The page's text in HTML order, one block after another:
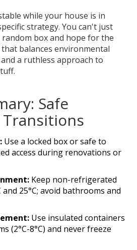
while your house is in
strategy. You can't just
box and hope for the
balances environmental
a ruthless approach to
Safe
Use a locked box or safe to
access during renovations or
Keep non-refrigerated
and 25°C; avoid bathrooms and
Use insulated containers
(2°C-8°C) and never freeze